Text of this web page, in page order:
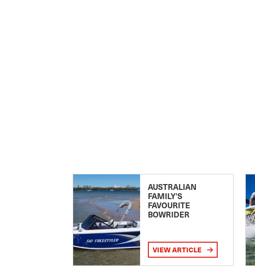
AUSTRALIAN
FAMILY’S
FAVOURITE
BOWRIDER
VIEW ARTICLE